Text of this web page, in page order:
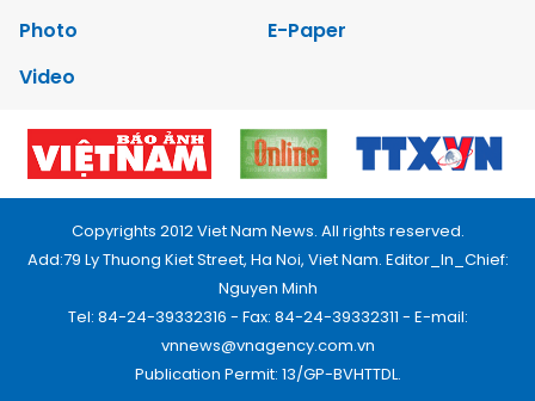
Photo
E-Paper
Video
Copyrights 2012 Viet Nam News. All rights reserved.
Add:79 Ly Thuong Kiet Street, Ha Noi, Viet Nam. Editor_In_Chief:
Nguyen Minh
Tel: 84-24-39332316 - Fax: 84-24-39332311 - E-mail:
vnnews@vnagency.com.vn
Publication Permit: 13/GP-BVHTTDL.